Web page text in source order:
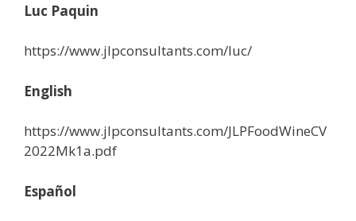
Luc Paquin
https://www.jlpconsultants.com/luc/
English
https://www.jlpconsultants.com/JLPFoodWineCV
2022Mk1a.pdf
Español